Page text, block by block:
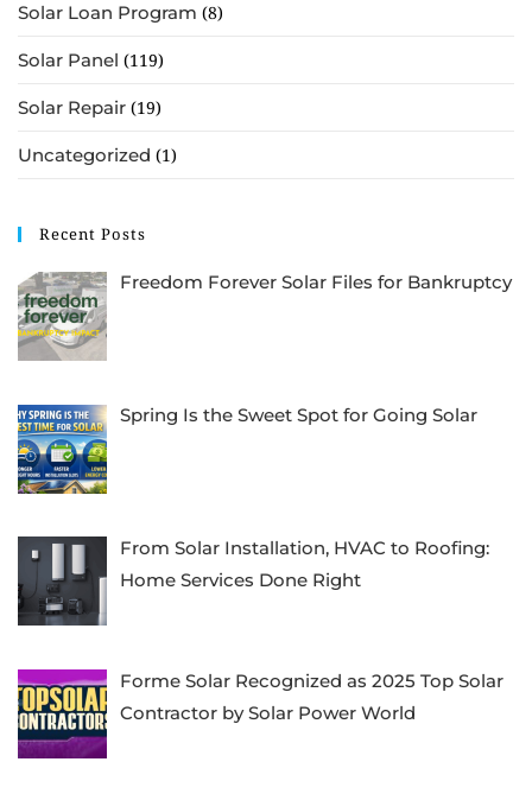
Solar Loan Program (8)
Solar Panel (119)
Solar Repair (19)
Uncategorized (1)
Recent Posts
Freedom Forever Solar Files for Bankruptcy
Spring Is the Sweet Spot for Going Solar
From Solar Installation, HVAC to Roofing:
Home Services Done Right
Forme Solar Recognized as 2025 Top Solar
Contractor by Solar Power World